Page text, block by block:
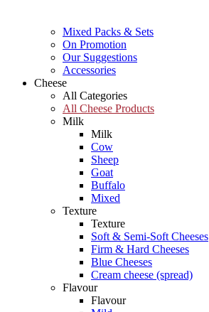
Mixed Packs & Sets
On Promotion
Our Suggestions
Accessories
Cheese
All Categories
All Cheese Products
Milk
Milk
Cow
Sheep
Goat
Buffalo
Mixed
Texture
Texture
Soft & Semi-Soft Cheeses
Firm & Hard Cheeses
Blue Cheeses
Cream cheese (spread)
Flavour
Flavour